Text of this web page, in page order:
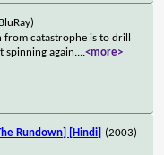
from catastrophe is to drill
spinning again....<more>
Rundown] [Hindi] (2003)